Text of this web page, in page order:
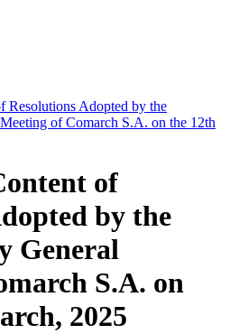
Resolutions Adopted by the
of Comarch S.A. on the 12th
of
by the
General
S.A. on
2025